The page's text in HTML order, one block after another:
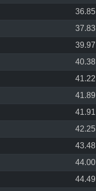
36.85
37.83
39.97
40.38
41.22
41.89
41.91
42.25
43.48
44.00
44.49